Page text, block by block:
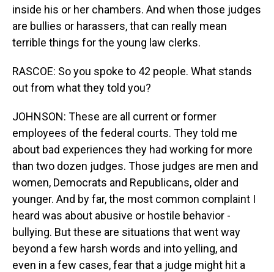
inside his or her chambers. And when those judges
are bullies or harassers, that can really mean
terrible things for the young law clerks.
RASCOE: So you spoke to 42 people. What stands
out from what they told you?
JOHNSON: These are all current or former
employees of the federal courts. They told me
about bad experiences they had working for more
than two dozen judges. Those judges are men and
women, Democrats and Republicans, older and
younger. And by far, the most common complaint I
heard was about abusive or hostile behavior -
bullying. But these are situations that went way
beyond a few harsh words and into yelling, and
even in a few cases, fear that a judge might hit a